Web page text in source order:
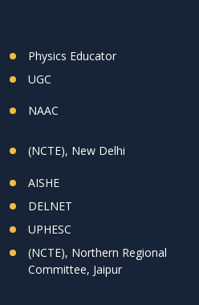
Physics Educator
UGC
NAAC
(NCTE), New Delhi
AISHE
DELNET
UPHESC
(NCTE), Northern Regional
Committee, Jaipur